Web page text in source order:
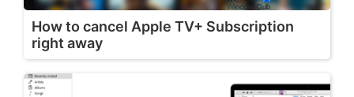
How to cancel Apple TV+ Subscription
right away